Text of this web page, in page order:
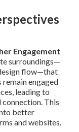
Engagement
surroundings—
flow—that
remain engaged
leading to
This
better
and websites.